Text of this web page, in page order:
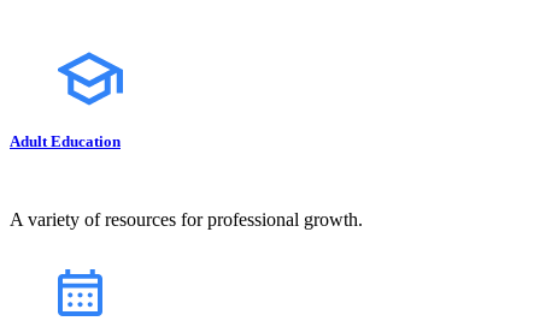
Adult Education
A variety of resources for professional growth.